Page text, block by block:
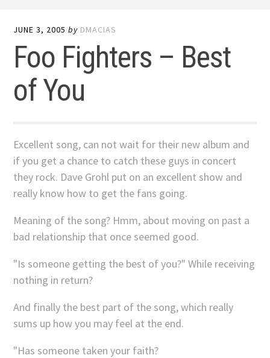
JUNE 3, 2005 by DMACIAS
Foo Fighters – Best
of You
Excellent song, can not wait for their new album and
if you get a chance to catch these guys in concert
they rock. Dave Grohl put on an excellent show and
really know how to get the fans going.
Meaning of the song? Hmm, about moving on past a
bad relationship that once seemed good.
"Is someone getting the best of you?" While receiving
nothing in return?
And finally the best part of the song, which really
sums up how you may feel at the end.
"Has someone taken your faith?